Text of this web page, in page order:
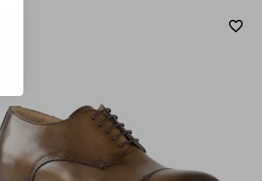
favorite_border